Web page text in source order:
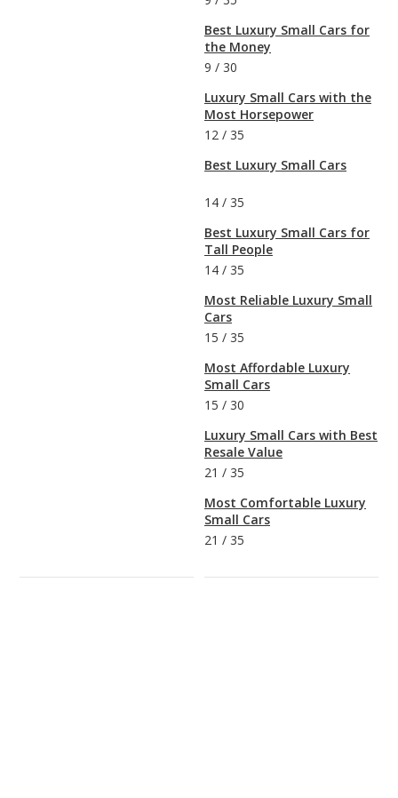
Best Luxury Small Cars for
the Money
9 / 30
Luxury Small Cars with the
Most Horsepower
12 / 35
Best Luxury Small Cars
14 / 35
Best Luxury Small Cars for
Tall People
14 / 35
Most Reliable Luxury Small
Cars
15 / 35
Most Affordable Luxury
Small Cars
15 / 30
Luxury Small Cars with Best
Resale Value
21 / 35
Most Comfortable Luxury
Small Cars
21 / 35